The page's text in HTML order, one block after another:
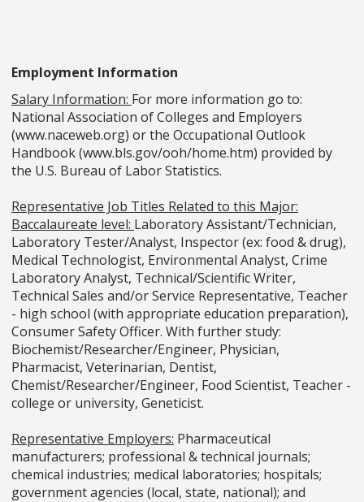
Employment Information
Salary Information: For more information go to:
National Association of Colleges and Employers
(www.naceweb.org) or the Occupational Outlook
Handbook (www.bls.gov/ooh/home.htm) provided by
the U.S. Bureau of Labor Statistics.
Representative Job Titles Related to this Major:
Baccalaureate level: Laboratory Assistant/Technician,
Laboratory Tester/Analyst, Inspector (ex: food & drug),
Medical Technologist, Environmental Analyst, Crime
Laboratory Analyst, Technical/Scientific Writer,
Technical Sales and/or Service Representative, Teacher
- high school (with appropriate education preparation),
Consumer Safety Officer. With further study:
Biochemist/Researcher/Engineer, Physician,
Pharmacist, Veterinarian, Dentist,
Chemist/Researcher/Engineer, Food Scientist, Teacher -
college or university, Geneticist.
Representative Employers: Pharmaceutical
manufacturers; professional & technical journals;
chemical industries; medical laboratories; hospitals;
government agencies (local, state, national); and